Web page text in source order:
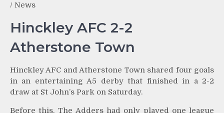
/ News
Hinckley AFC 2-2
Atherstone Town
Hinckley AFC and Atherstone Town shared four goals
in an entertaining A5 derby that finished in a 2-2
draw at St John’s Park on Saturday.
Before this, The Adders had only played one league